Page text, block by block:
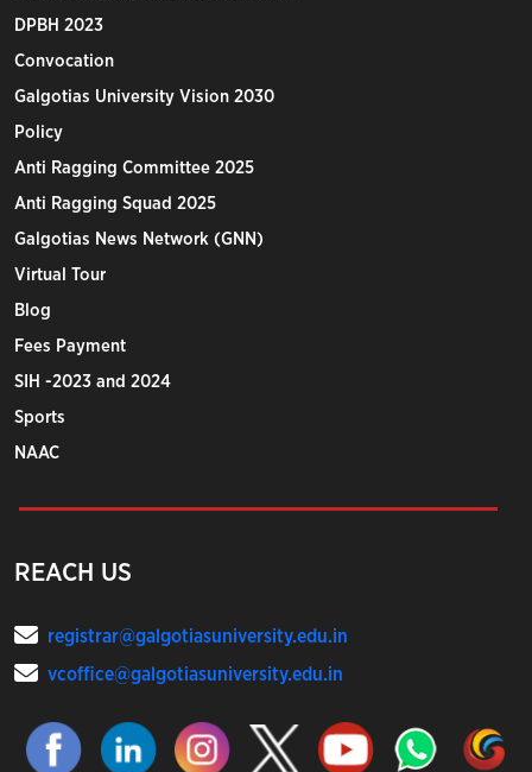
DPBH 2023
Convocation
Galgotias University Vision 2030
Policy
Anti Ragging Committee 2025
Anti Ragging Squad 2025
Galgotias News Network (GNN)
Virtual Tour
Blog
Fees Payment
SIH -2023 and 2024
Sports
NAAC
REACH US
registrar@galgotiasuniversity.edu.in
vcoffice@galgotiasuniversity.edu.in